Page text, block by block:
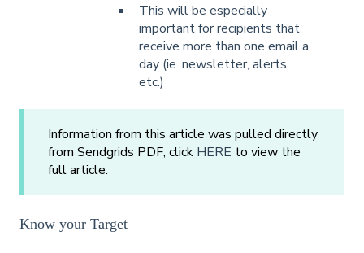
This will be especially
important for recipients that
receive more than one email a
day (ie. newsletter, alerts,
etc.)
Information from this article was pulled directly
from Sendgrids PDF, click HERE to view the
full article.
Know your Target